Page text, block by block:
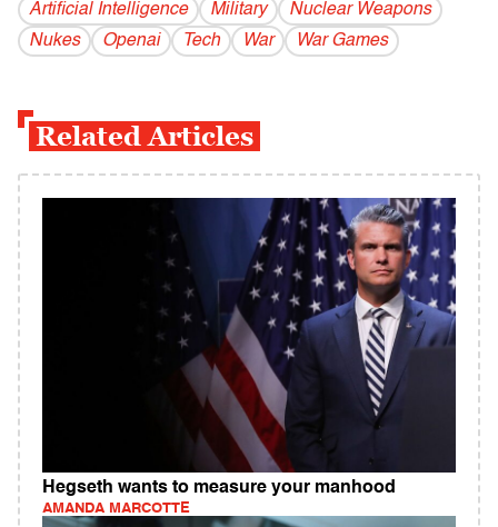
Artificial Intelligence Military
Nuclear Weapons
Nukes
Openai Tech War War Games
Related Articles
Hegseth wants to measure your manhood
AMANDA MARCOTTE